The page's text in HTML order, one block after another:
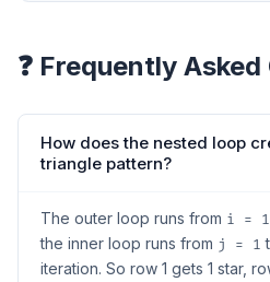
❓ Frequently
How does the nested loop
triangle pattern?
The outer loop runs from i = 1
the inner loop runs from j = 1
iteration. So row 1 gets 1 star,